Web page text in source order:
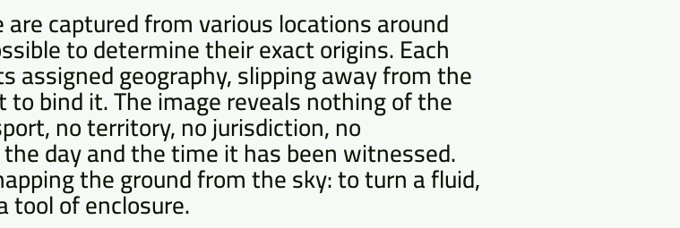
captured from various locations around
to determine their exact origins. Each
assigned geography, slipping away from the
bind it. The image reveals nothing of the
no territory, no jurisdiction, no
day and the time it has been witnessed.
the ground from the sky: to turn a fluid,
tool of enclosure.